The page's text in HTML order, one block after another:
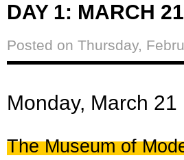
DAY 1: MARCH
Posted on Thursday,
Monday, March 21
The Museum of